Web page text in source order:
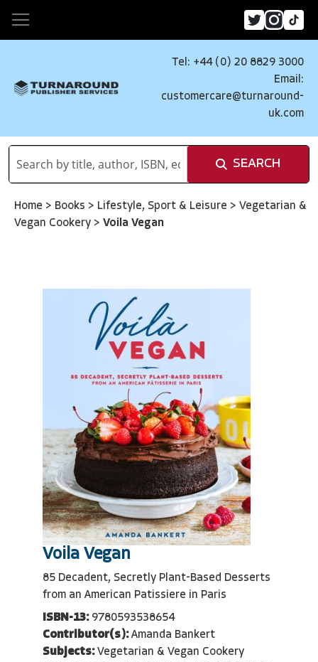
Tel: +44 (0) 20 8829 3000
Email:
customercare@turnaround-
uk.com
SEARCH
Home > Books > Lifestyle, Sport & Leisure > Vegetarian &
Vegan Cookery > Voila Vegan
Voila Vegan
85 Decadent, Secretly Plant-Based Desserts
from an American Patissiere in Paris
ISBN-13: 9780593538654
Contributor(s): Amanda Bankert
Subjects: Vegetarian & Vegan Cookery